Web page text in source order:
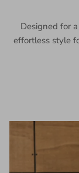
Designed for
effortless style